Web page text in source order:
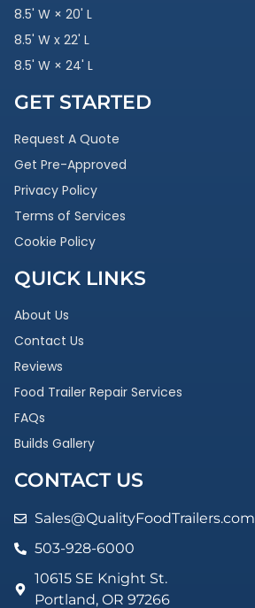
8.5' W × 20' L
8.5' W x 22' L
8.5' W × 24' L
GET STARTED
Request A Quote
Get Pre-Approved
Privacy Policy
Terms of Services
Cookie Policy
QUICK LINKS
About Us
Contact Us
Reviews
Food Trailer Repair Services
FAQs
Builds Gallery
CONTACT US
Sales@QualityFoodTrailers.com
503-928-6000
10615 SE Knight St.
Portland, OR 97266